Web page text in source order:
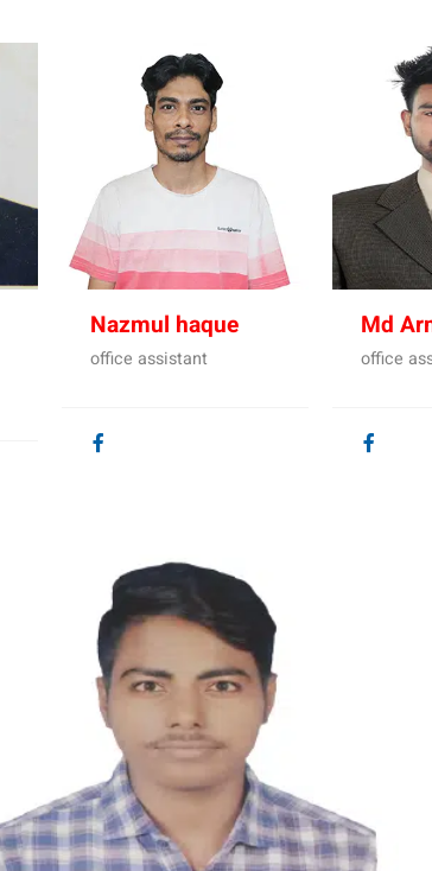
Nazmul haque
office assistant
Md
office